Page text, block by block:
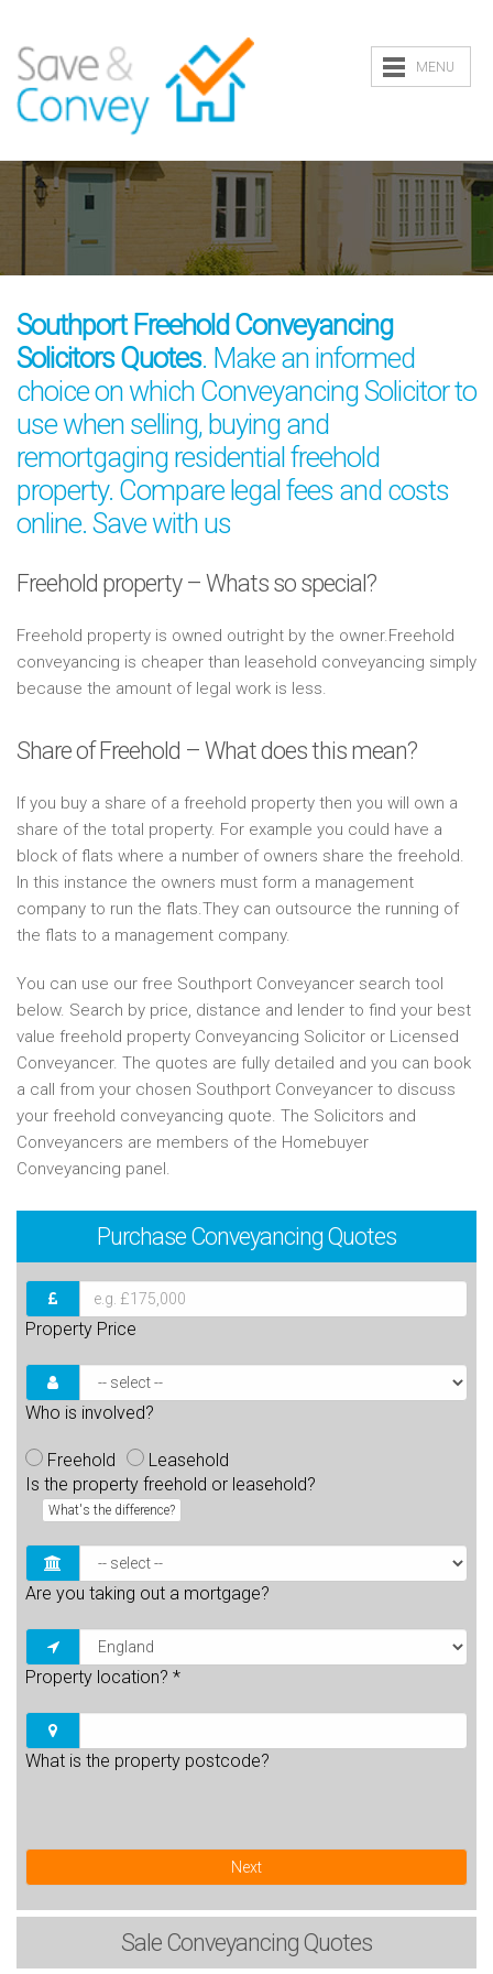
MENU
Southport Freehold Conveyancing
Solicitors Quotes. Make an informed
choice on which Conveyancing Solicitor to
use when selling, buying and
remortgaging residential freehold
property. Compare legal fees and costs
online. Save with us
Freehold property – Whats so special?
Freehold property is owned outright by the owner.Freehold
conveyancing is cheaper than leasehold conveyancing simply
because the amount of legal work is less.
Share of Freehold – What does this mean?
If you buy a share of a freehold property then you will own a
share of the total property. For example you could have a
block of flats where a number of owners share the freehold.
In this instance the owners must form a management
company to run the flats.They can outsource the running of
the flats to a management company.
You can use our free Southport Conveyancer search tool
below. Search by price, distance and lender to find your best
value freehold property Conveyancing Solicitor or Licensed
Conveyancer. The quotes are fully detailed and you can book
a call from your chosen Southport Conveyancer to discuss
your freehold conveyancing quote. The Solicitors and
Conveyancers are members of the Homebuyer
Conveyancing panel.
Purchase Conveyancing Quotes
Property Price
Who is involved?
Freehold
Leasehold
Is the property freehold or leasehold?
What's the difference?
Are you taking out a mortgage?
Property location? *
What is the property postcode?
Next
Sale Conveyancing Quotes